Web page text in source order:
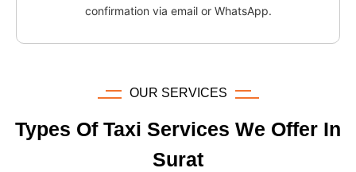
confirmation via email or WhatsApp.
OUR SERVICES
Types Of Taxi Services We Offer In
Surat